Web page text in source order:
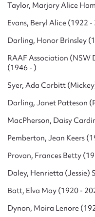
Taylor, Marjory Alice
Evans, Beryl Alice (1922 -
Darling, Honor Brinsley
RAAF Association (NSW
(1946 - )
Syer, Ada Corbitt
Darling, Janet Patteson
MacPherson, Daisy
Pemberton, Jean Keers
Provan, Frances Betty
Daley, Henrietta (Jessie)
Batt, Elva May (1920 -
Dynon, Moira Lenore